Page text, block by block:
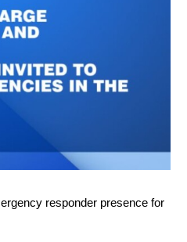
responder presence for